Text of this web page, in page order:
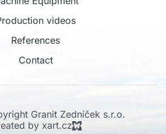
videos
References
Contact
Granit Zedníček s.r.o.
by xart.cz